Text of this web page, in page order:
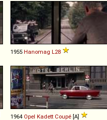
1955 Hanomag L28
1964 Opel Kadett Coupé [A]